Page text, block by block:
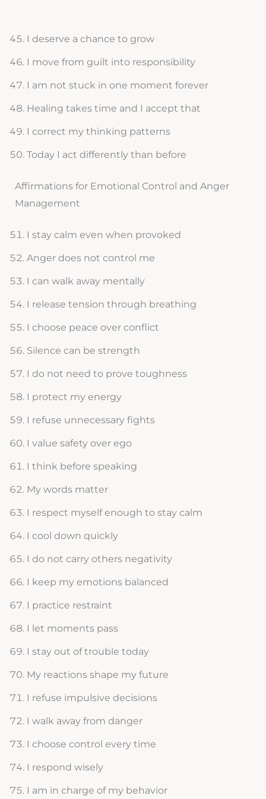
I deserve a chance to grow
I move from guilt into responsibility
I am not stuck in one moment forever
Healing takes time and I accept that
I correct my thinking patterns
Today I act differently than before
Affirmations for Emotional Control and Anger
Management
I stay calm even when provoked
Anger does not control me
I can walk away mentally
I release tension through breathing
I choose peace over conflict
Silence can be strength
I do not need to prove toughness
I protect my energy
I refuse unnecessary fights
I value safety over ego
I think before speaking
My words matter
I respect myself enough to stay calm
I cool down quickly
I do not carry others negativity
I keep my emotions balanced
I practice restraint
I let moments pass
I stay out of trouble today
My reactions shape my future
I refuse impulsive decisions
I walk away from danger
I choose control every time
I respond wisely
I am in charge of my behavior